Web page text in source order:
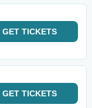
GET TICKETS
GET TICKETS